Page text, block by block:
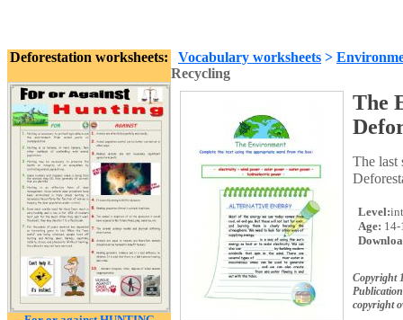
Deforestation worksheets: Vocabulary worksheets >
Recycling
The
The last
Level:
Age: 14-
Copyright
copyright